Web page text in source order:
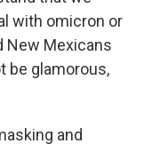
with omicron or
New Mexicans
be glamorous,
and